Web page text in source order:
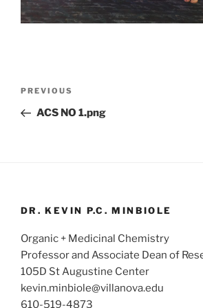
Previous
Post
PREVIOUS
ACS NO 1.png
DR. KEVIN P.C. MINBIOLE
Organic + Medicinal Chemistry
Professor and Associate Dean of
105D St Augustine Center
kevin.minbiole@villanova.edu
610-519-4873